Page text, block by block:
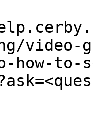
video-
how-to-